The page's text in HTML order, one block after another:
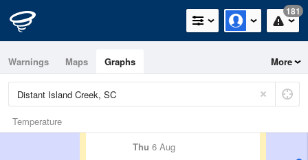
181
Warnings Maps Graphs More
Temperature
Thu 6 Aug